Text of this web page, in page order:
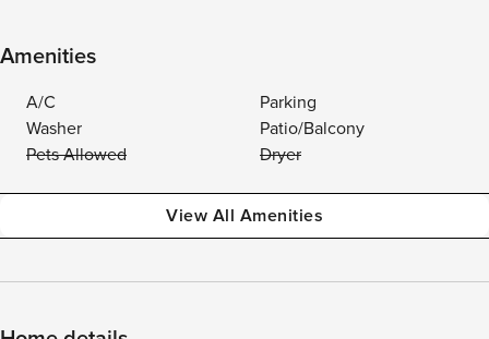
Amenities
A/C
Parking
Washer
Patio/Balcony
Pets Allowed
Dryer
View All Amenities